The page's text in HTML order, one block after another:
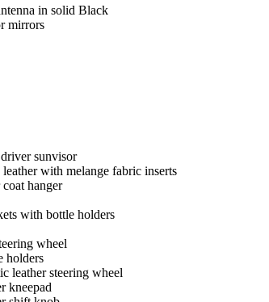
in solid Black
mirrors
sunvisor
with melange fabric inserts
hanger
with bottle holders
wheel
holders
leather steering wheel
kneepad